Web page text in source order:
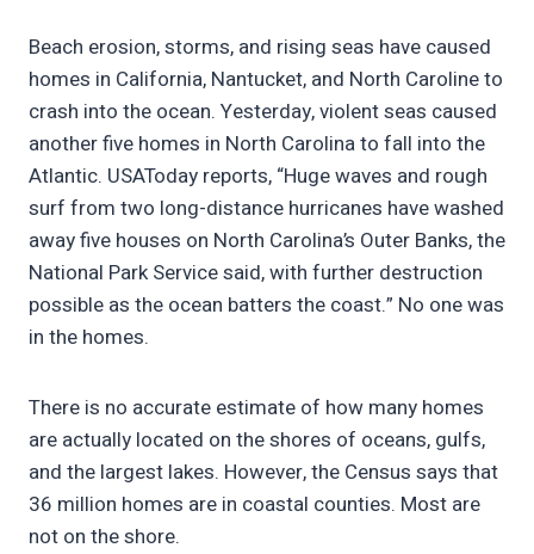
Beach erosion, storms, and rising seas have caused
homes in California, Nantucket, and North Caroline to
crash into the ocean. Yesterday, violent seas caused
another five homes in North Carolina to fall into the
Atlantic. USAToday reports, “Huge waves and rough
surf from two long-distance hurricanes have washed
away five houses on North Carolina’s Outer Banks, the
National Park Service said, with further destruction
possible as the ocean batters the coast.” No one was
in the homes.
There is no accurate estimate of how many homes
are actually located on the shores of oceans, gulfs,
and the largest lakes. However, the Census says that
36 million homes are in coastal counties. Most are
not on the shore.